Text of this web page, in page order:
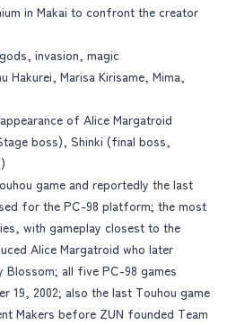
in Makai to confront the creator
invasion, magic
Hakurei, Marisa Kirisame, Mima,
of Alice Margatroid
boss), Shinki (final boss,
game and reportedly the last
for the PC-98 platform; the most
with gameplay closest to the
Alice Margatroid who later
all five PC-98 games
19, 2002; also the last Touhou game
Makers before ZUN founded Team